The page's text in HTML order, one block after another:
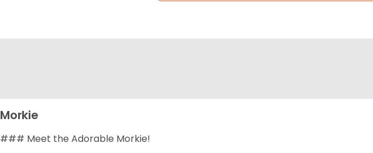
Morkie
### Meet the Adorable Morkie!